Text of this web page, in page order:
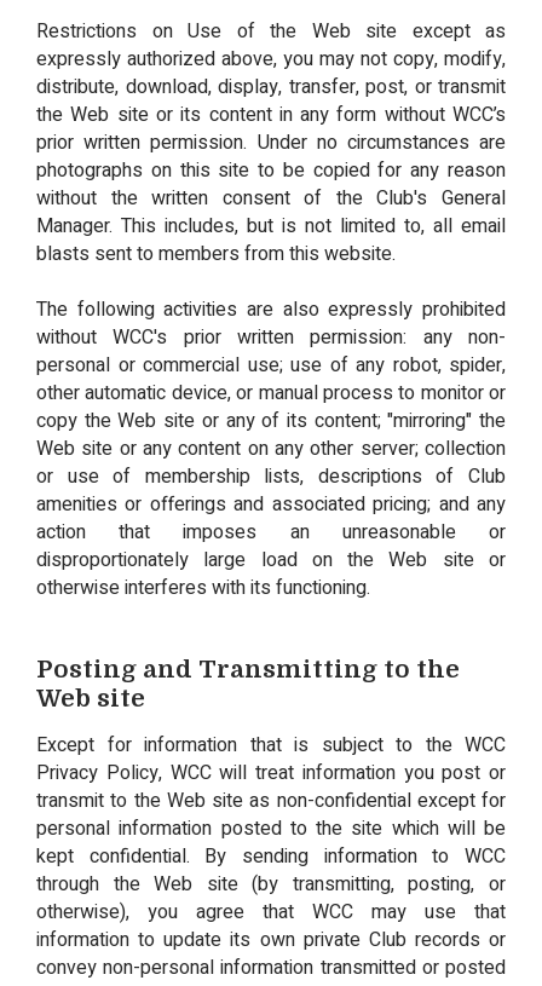
Restrictions on Use of the Web site except as
expressly authorized above, you may not copy, modify,
distribute, download, display, transfer, post, or transmit
the Web site or its content in any form without WCC’s
prior written permission. Under no circumstances are
photographs on this site to be copied for any reason
without the written consent of the Club's General
Manager. This includes, but is not limited to, all email
blasts sent to members from this website.
The following activities are also expressly prohibited
without WCC's prior written permission: any non-
personal or commercial use; use of any robot, spider,
other automatic device, or manual process to monitor or
copy the Web site or any of its content; "mirroring" the
Web site or any content on any other server; collection
or use of membership lists, descriptions of Club
amenities or offerings and associated pricing; and any
action that imposes an unreasonable or
disproportionately large load on the Web site or
otherwise interferes with its functioning.
Posting and Transmitting to the
Web site
Except for information that is subject to the WCC
Privacy Policy, WCC will treat information you post or
transmit to the Web site as non-confidential except for
personal information posted to the site which will be
kept confidential. By sending information to WCC
through the Web site (by transmitting, posting, or
otherwise), you agree that WCC may use that
information to update its own private Club records or
convey non-personal information transmitted or posted